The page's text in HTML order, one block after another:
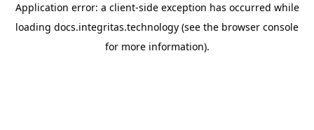
Application error: a client-side exception has occurred while
loading docs.integritas.technology (see the browser console
for more information).